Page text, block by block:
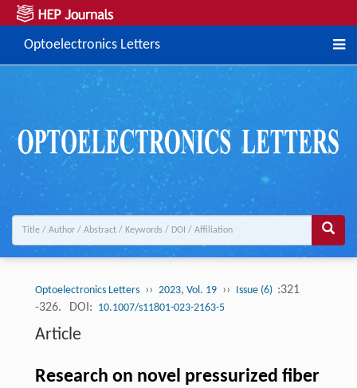
Optoelectronics Letters
Optoelectronics Letters ›› 2023, Vol. 19 ›› Issue (6) :321
-326.
DOI: 10.1007/s11801-023-2163-5
Article
Research on novel pressurized fiber